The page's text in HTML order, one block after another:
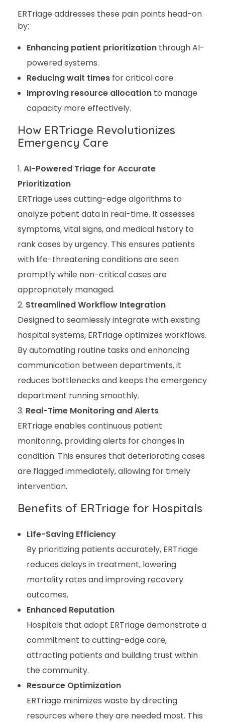
ERTriage addresses these pain points head-on
by:
Enhancing patient prioritizationthrough AI-
powered systems.
Reducing wait timesfor critical care.
Improving resource allocationto manage
capacity more effectively.
How ERTriage Revolutionizes
Emergency Care
AI-Powered Triage for Accurate
Prioritization
ERTriage uses cutting-edge algorithms to
analyze patient data in real-time. It assesses
symptoms, vital signs, and medical history to
rank cases by urgency. This ensures patients
with life-threatening conditions are seen
promptly while non-critical cases are
appropriately managed.
Streamlined Workflow Integration
Designed to seamlessly integrate with existing
hospital systems, ERTriage optimizes workflows.
By automating routine tasks and enhancing
communication between departments, it
reduces bottlenecks and keeps the emergency
department running smoothly.
Real-Time Monitoring and Alerts
ERTriage enables continuous patient
monitoring, providing alerts for changes in
condition. This ensures that deteriorating cases
are flagged immediately, allowing for timely
intervention.
Benefits of ERTriage for Hospitals
Life-Saving Efficiency
By prioritizing patients accurately, ERTriage
reduces delays in treatment, lowering
mortality rates and improving recovery
outcomes.
Enhanced Reputation
Hospitals that adopt ERTriage demonstrate a
commitment to cutting-edge care,
attracting patients and building trust within
the community.
Resource Optimization
ERTriage minimizes waste by directing
resources where they are needed most. This